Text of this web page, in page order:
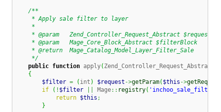
/**
     * Apply sale filter to layer
     *
     * @param   Zend_Controller_Request_Abstract $request
     * @param   Mage_Core_Block_Abstract $filterBlock
     * @return  Mage_Catalog_Model_Layer_Filter_Sale
     */
public function apply( Zend_Controller_Request_Abstract
{
$filter = ( int ) $request ->getParam( $this ->
if
( ! $filter Mage:: registry( 'inchoo_sale_filter'
return $this ;
}